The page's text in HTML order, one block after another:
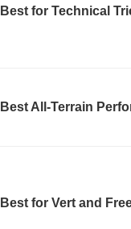
Best for Technical
Best All-Terrain
Best for Vert and